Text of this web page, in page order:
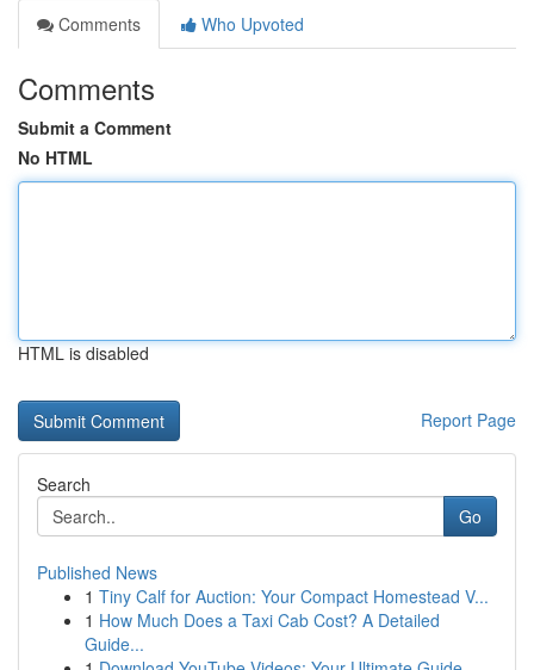
Comments
Who Upvoted
Comments
Submit a Comment
No HTML
HTML is disabled
Report Page
Search
Go
Published News
1 Tiny Calf for Auction: Your Compact Homestead V...
1 How Much Does a Taxi Cab Cost? A Detailed
Guide...